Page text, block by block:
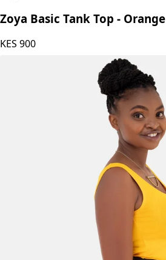
Zoya Basic Tank Top - Orange
KES 900